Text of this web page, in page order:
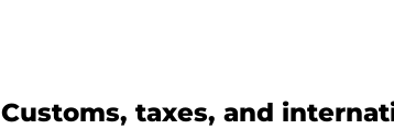
Customs, taxes, and